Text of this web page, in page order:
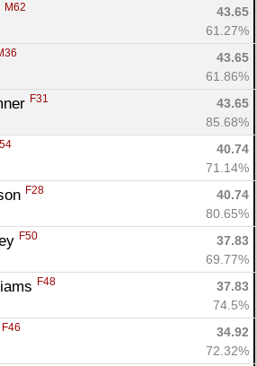
M62
43.65
61.27%
43.65
61.86%
F31
43.65
85.68%
40.74
71.14%
F28
40.74
80.65%
F50
37.83
69.77%
F48
37.83
74.5%
F46
34.92
72.32%